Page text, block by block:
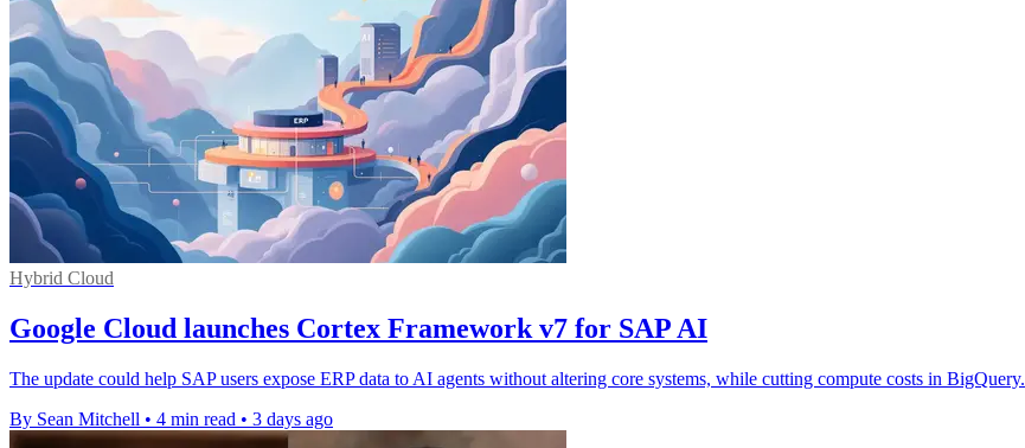
Hybrid Cloud
Google Cloud launches Cortex Framework v7 for SAP AI
The update could help SAP users expose ERP data to AI agents without altering core systems, while cutting compute costs in BigQuery.
By Sean Mitchell • 4 min read • 3 days ago